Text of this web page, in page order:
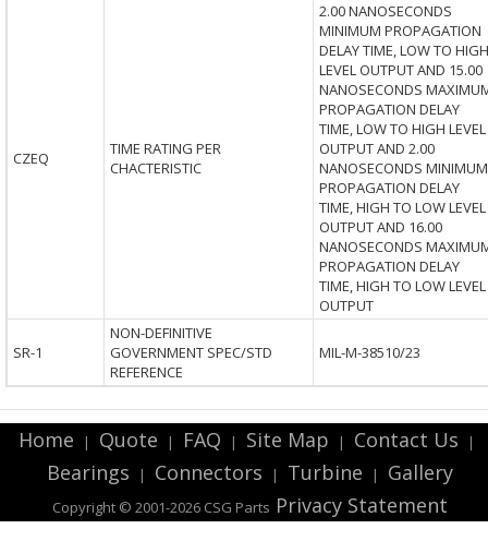
CZEQ
TIME RATING PER
CHACTERISTIC
2.00 NANOSECONDS
MINIMUM PROPAGATION
DELAY TIME, LOW TO HIGH
LEVEL OUTPUT AND 15.00
NANOSECONDS
PROPAGATION DELAY
TIME, LOW TO HIGH LEVEL
OUTPUT AND 2.00
NANOSECONDS MINIMUM
PROPAGATION DELAY
TIME, HIGH TO LOW LEVEL
OUTPUT AND 16.00
NANOSECONDS
PROPAGATION DELAY
TIME, HIGH TO LOW LEVEL
OUTPUT
SR-1
NON-DEFINITIVE
GOVERNMENT SPEC/STD
REFERENCE
MIL-M-38510/23
Home | Quote | FAQ | Site Map | Contact Us |
Bearings | Connectors | Turbine | Gallery
Copyright © 2001-2026 CSG Parts Privacy Statement